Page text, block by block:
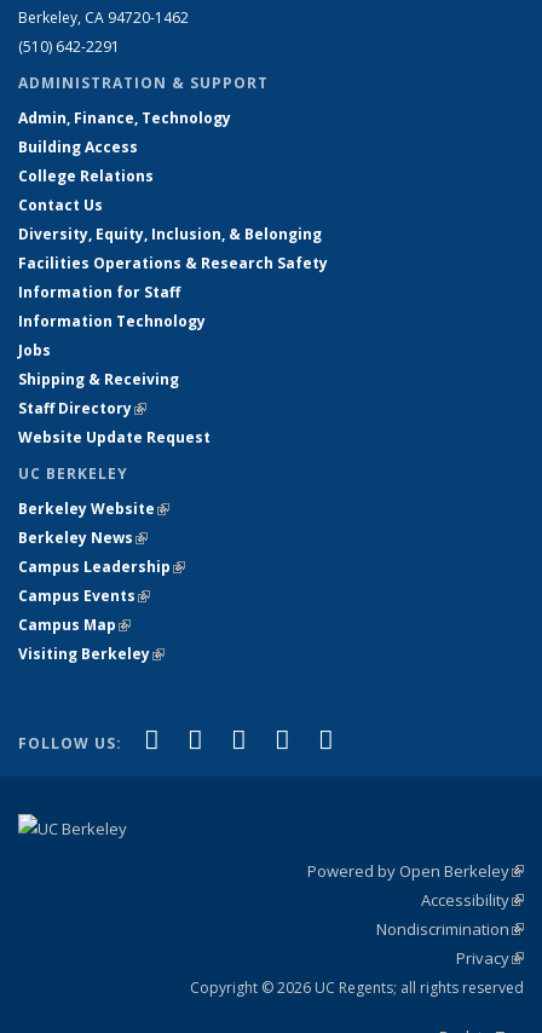
Berkeley, CA 94720-1462
(510) 642-2291
ADMINISTRATION & SUPPORT
Admin, Finance, Technology
Building Access
College Relations
Contact Us
Diversity, Equity, Inclusion, & Belonging
Facilities Operations & Research Safety
Information for Staff
Information Technology
Jobs
Shipping & Receiving
Staff Directory(link is external)
Website Update Request
UC BERKELEY
Berkeley Website(link is external)
Berkeley News(link is external)
Campus Leadership(link is external)
Campus Events(link is external)
Campus Map(link is external)
Visiting Berkeley(link is external)
FOLLOW US: Facebook
(link is external)
X (formerly Twitter)
(link is external)
LinkedIn
(link is external)
YouTube
(link is external)
Powered by Open Berkeley
Accessibility
Nondiscrimination
Privacy
Copyright © 2026 UC Regents; all rights reserved